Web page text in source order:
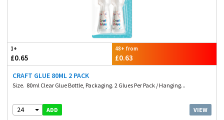
1+
£0.65
48+ from
£0.63
CRAFT GLUE 80ML 2 PACK
Size. 80ml Clear Glue Bottle, Packaging. 2 Glues Per Pack / Hanging...
24 ADD VIEW